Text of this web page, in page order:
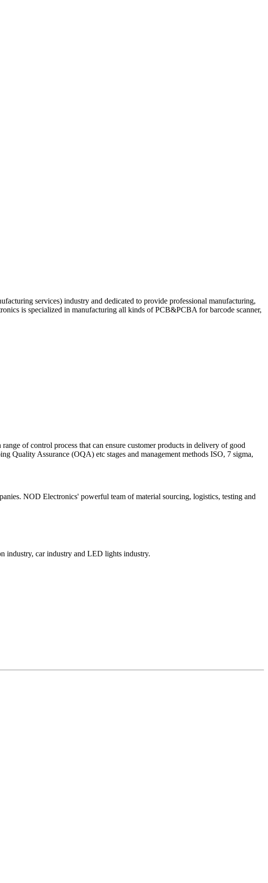
services) industry and dedicated to provide professional manufacturing,
is specialized in manufacturing all kinds of PCB&PCBA for barcode scanner,
of control process that can ensure customer products in delivery of good
Assurance (OQA) etc stages and management methods ISO, 7 sigma,
NOD Electronics' powerful team of material sourcing, logistics, testing and
industry, car industry and LED lights industry.​